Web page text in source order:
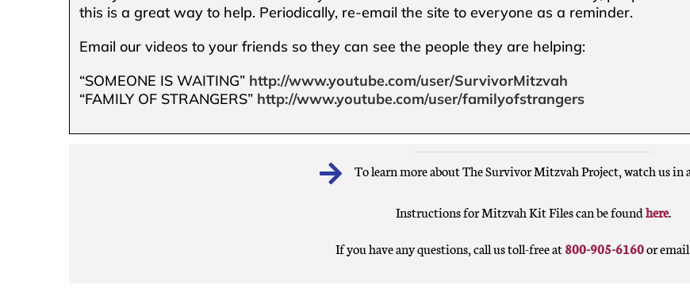
this is a great way to help. Periodically, re-email the site to everyone as a reminder.
Email our videos to your friends so they can see the people they are helping:
“SOMEONE IS WAITING” http://www.youtube.com/user/SurvivorMitzvah
“FAMILY OF STRANGERS” http://www.youtube.com/user/familyofstrangers
To learn more about The Survivor Mitzvah Project, watch us in
Instructions for Mitzvah Kit Files can be foundhere.
If you have any questions, call us toll-free at800-905-6160or